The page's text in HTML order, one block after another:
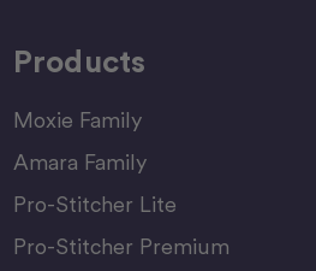
Products
Moxie Family
Amara Family
Pro-Stitcher Lite
Pro-Stitcher Premium